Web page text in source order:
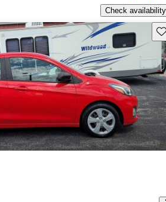
Check availability